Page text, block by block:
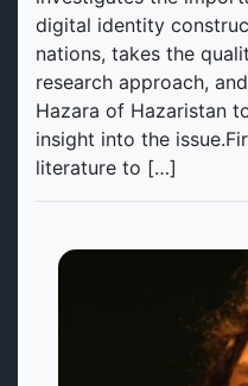
digital identity
nations, takes the
research approach,
Hazara of Hazaristan
insight into the
literature to […]